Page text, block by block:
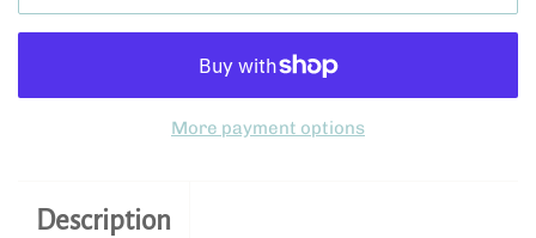
More payment options
Description